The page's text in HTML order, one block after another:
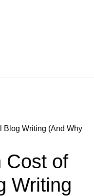
Blog Writing (And Why
Cost of
Writing